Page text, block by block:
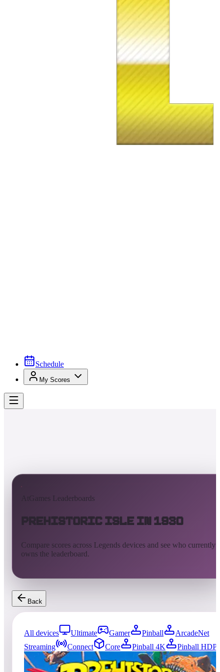
Schedule
My Scores
AtGames Leaderboards
Prehistoric Isle in 1930
Compare scores across Legends devices and see who currently
owns the leaderboard.
Back
All devices Ultimate Gamer Pinball
ArcadeNet
Streaming
Connect Core Pinball 4K
Pinball HDP
entries Updated08/09/2026